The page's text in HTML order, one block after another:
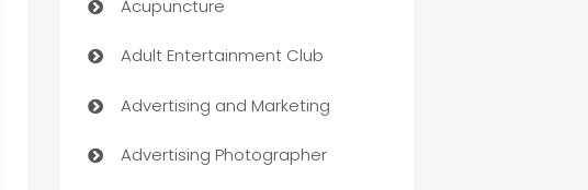
Acupuncture
Adult Entertainment Club
Advertising and Marketing
Advertising Photographer